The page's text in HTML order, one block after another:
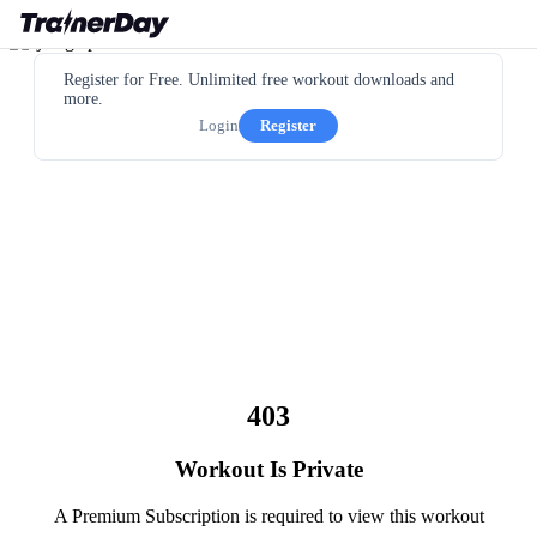
Register for Free. Unlimited free workout downloads and
more.
Login
Register
403
Workout Is Private
A Premium Subscription is required to view this workout